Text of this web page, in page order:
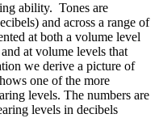
ability. Tones are
and across a range of
at both a volume level
at volume levels that
we derive a picture of
one of the more
levels. The numbers are
levels in decibels